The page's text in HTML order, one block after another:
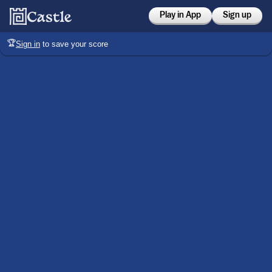
Play in App Sign up
🏆Sign in to save your score